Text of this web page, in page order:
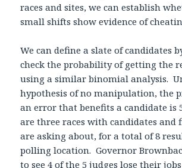
races and sites, we can establish
small shifts show evidence of
We can define a slate of candidates
check the probability of getting the
using a similar binomial analysis.
hypothesis of no manipulation, the
an error that benefits a candidate is
are three races with candidates and
are asking about, for a total of 8
polling location. Governor
to see 4 of the 5 judges lose their